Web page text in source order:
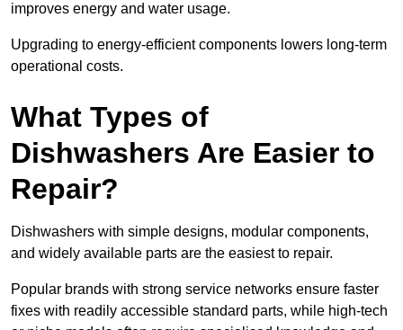
improves energy and water usage.
Upgrading to energy-efficient components lowers long-term
operational costs.
What Types of
Dishwashers Are Easier to
Repair?
Dishwashers with simple designs, modular components,
and widely available parts are the easiest to repair.
Popular brands with strong service networks ensure faster
fixes with readily accessible standard parts, while high-tech